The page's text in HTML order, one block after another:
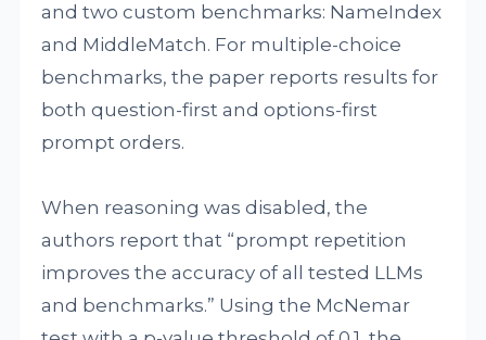
and two custom benchmarks: NameIndex
and MiddleMatch. For multiple-choice
benchmarks, the paper reports results for
both question-first and options-first
prompt orders.
When reasoning was disabled, the
authors report that “prompt repetition
improves the accuracy of all tested LLMs
and benchmarks.” Using the McNemar